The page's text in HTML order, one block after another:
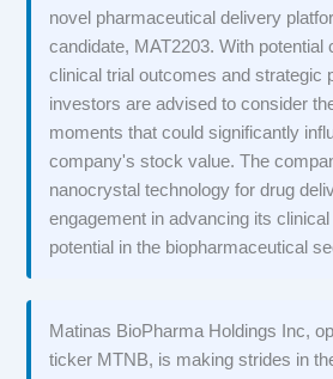
novel pharmaceutical delivery
candidate, MAT2203. With potential
clinical trial outcomes and strategic
investors are advised to consider
moments that could significantly
company's stock value. The
nanocrystal technology for drug
engagement in advancing its
potential in the biopharmaceutical
Matinas BioPharma Holdings Inc,
ticker MTNB, is making strides in